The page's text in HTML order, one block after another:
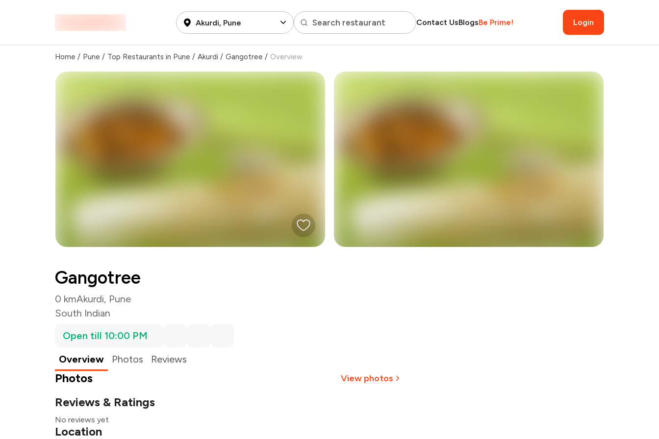
Akurdi, Pune Search restaurant Contact UsBlogsBe Prime! Login
Home / Pune / Top Restaurants in Pune / Akurdi / Gangotree / Overview
Gangotree
0 kmAkurdi, Pune
South Indian
Open till 10:00 PM
Overview
Photos Reviews
Photos View photos
Reviews & Ratings
No reviews yet
Location